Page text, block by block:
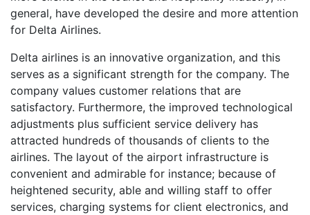
general, have developed the desire and more attention
for Delta Airlines.
Delta airlines is an innovative organization, and this
serves as a significant strength for the company. The
company values customer relations that are
satisfactory. Furthermore, the improved technological
adjustments plus sufficient service delivery has
attracted hundreds of thousands of clients to the
airlines. The layout of the airport infrastructure is
convenient and admirable for instance; because of
heightened security, able and willing staff to offer
services, charging systems for client electronics, and